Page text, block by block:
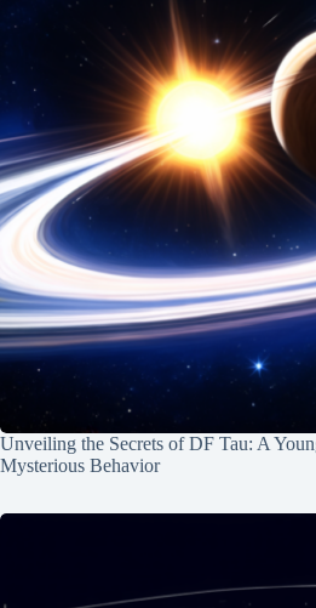
Unveiling the Secrets of DF Tau: A
Mysterious Behavior